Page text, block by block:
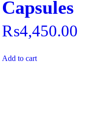
Capsules
₨4,450.00
Add to cart